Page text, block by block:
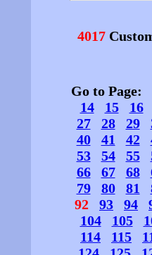
4017
Go to Page:
14
15
16
27
28 29
40
41 42
53
54 55
66
67 68
79
80 81
92
93 94
104
105
114
115